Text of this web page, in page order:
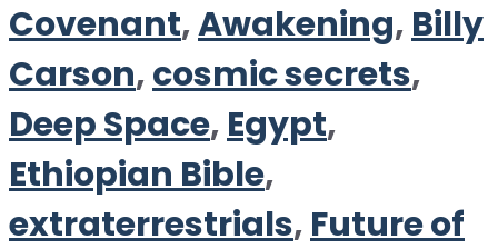
Covenant,Awakening, Billy
Carson,cosmic secrets,
Deep Space, Egypt,
Ethiopian Bible,
extraterrestrials, Future of